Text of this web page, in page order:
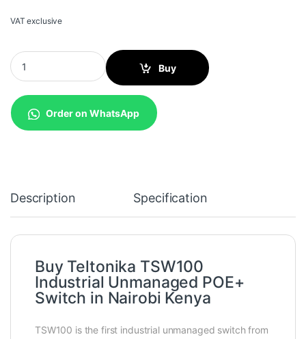
VAT exclusive
Teltonika TSW100 Industrial Unmanaged POE+ Switch quantity
Buy
Order on WhatsApp
Description Specification
Buy Teltonika TSW100
Industrial Unmanaged POE+
Switch in Nairobi Kenya
TSW100 is the first industrial unmanaged switch from